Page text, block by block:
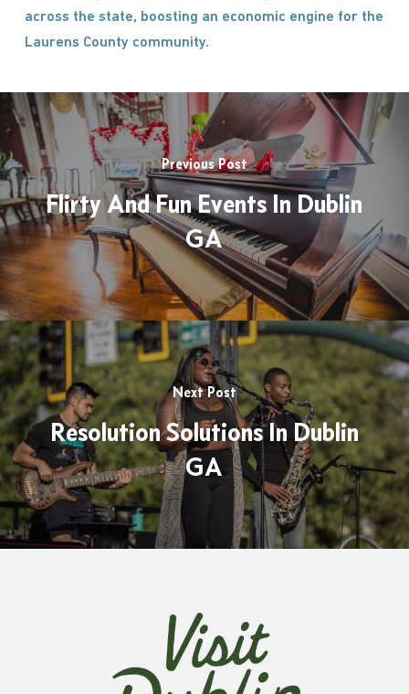
across the state, boosting an economic engine for the
Laurens County community.
Previous Post
Flirty And Fun Events In Dublin
GA
Next Post
Resolution Solutions In Dublin
GA